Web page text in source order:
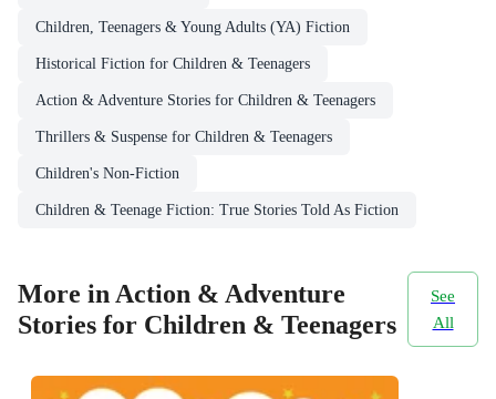
Children, Teenagers & Young Adults (YA) Fiction
Historical Fiction for Children & Teenagers
Action & Adventure Stories for Children & Teenagers
Thrillers & Suspense for Children & Teenagers
Children's Non-Fiction
Children & Teenage Fiction: True Stories Told As Fiction
More in Action & Adventure
Stories for Children & Teenagers
See
All